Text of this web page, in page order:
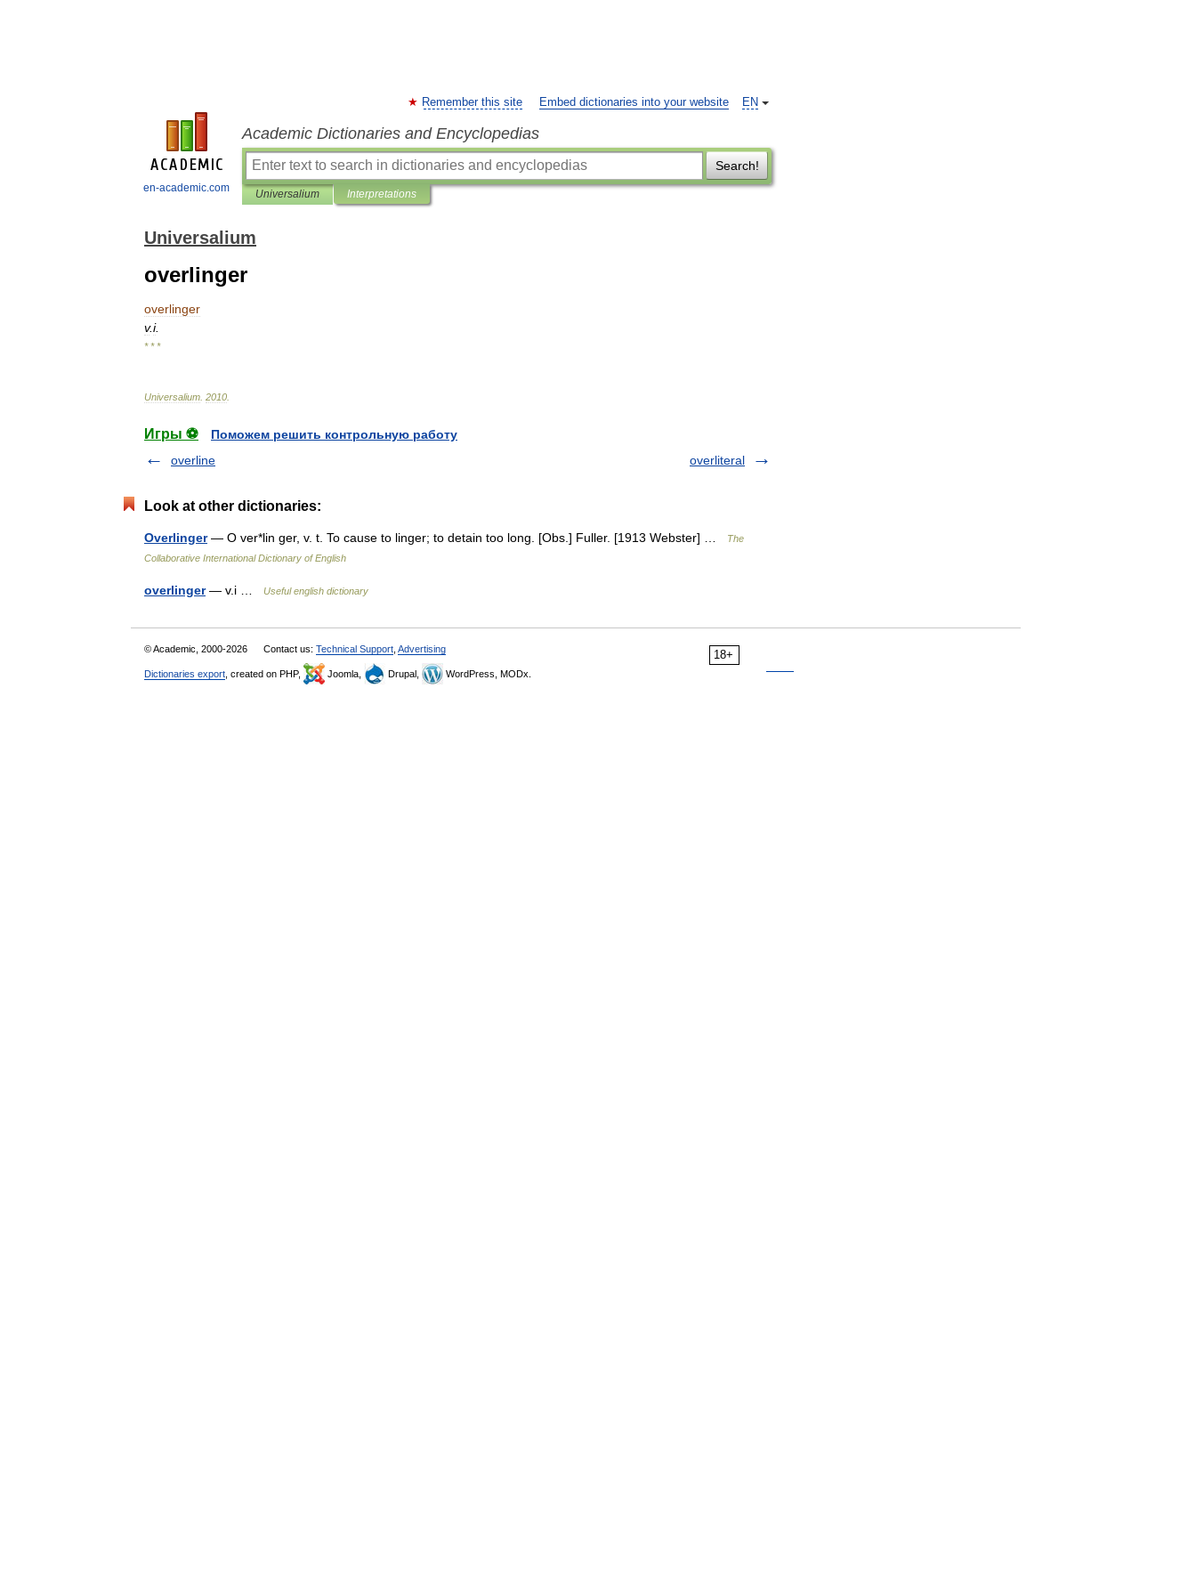
en-academic.com
EN
Remember this site Embed dictionaries into your website
Academic Dictionaries and Encyclopedias
Search!
Universalium Interpretations
Universalium
overlinger
overlinger
v.i.
* * *
Universalium 2010
Игры ⚽
Поможем решить контрольную работу
overline
overliteral
Look at other dictionaries:
Overlinger— O ver*lin ger, v. t. To cause to linger; to detain too long. [Obs.] Fuller. [1913 Webster] …
The
Collaborative International Dictionary of English
overlinger— v.i … Useful english dictionary
18+
© Academic, 2000-2026 Contact us: Technical Support Advertising
Dictionaries export , created on PHP, Joomla, Drupal, WordPress, MODx.